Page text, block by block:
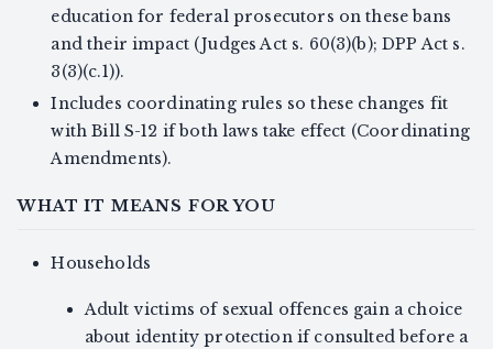
education for federal prosecutors on these bans
and their impact (Judges Act s. 60(3)(b); DPP Act s.
3(3)(c.1)).
Includes coordinating rules so these changes fit
with Bill S-12 if both laws take effect (Coordinating
Amendments).
WHAT IT MEANS FOR YOU
Households
Adult victims of sexual offences gain a choice
about identity protection if consulted before a